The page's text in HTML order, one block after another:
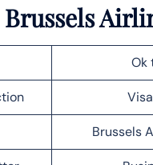
Ok
Brussels